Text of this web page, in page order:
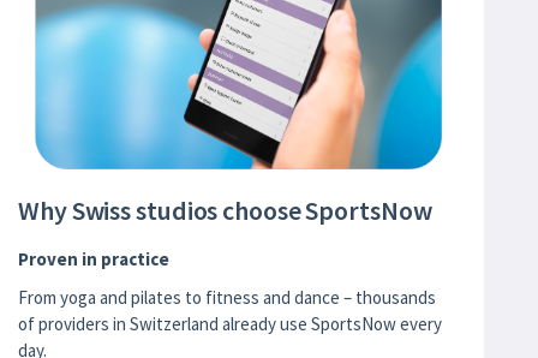
Why Swiss studios choose SportsNow
Proven in practice
From yoga and pilates to fitness and dance – thousands
of providers in Switzerland already use SportsNow every
day.